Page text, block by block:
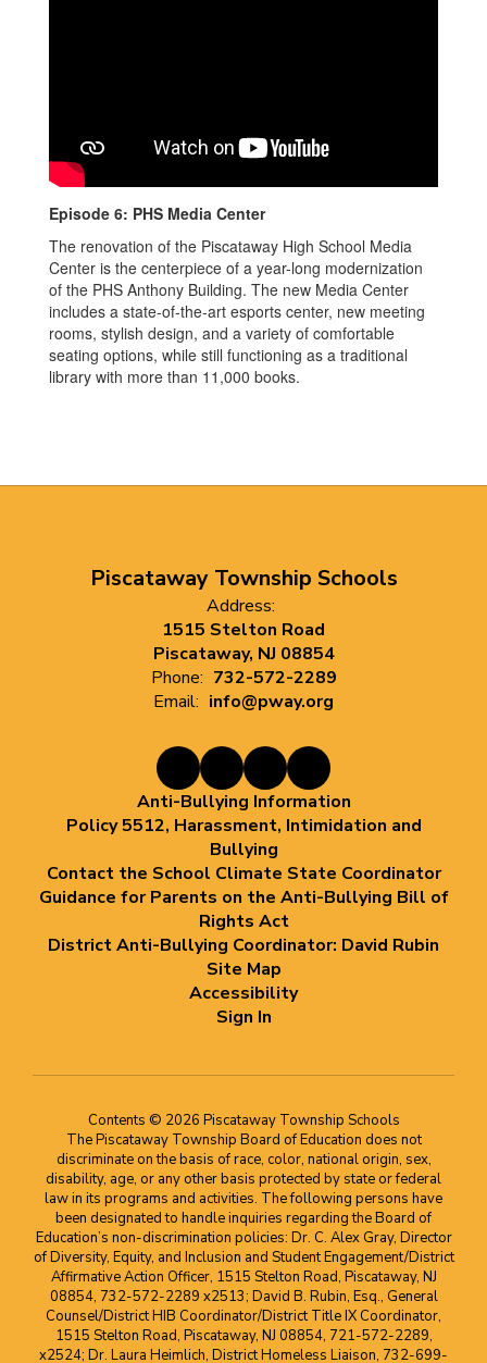
Episode 6: PHS Media Center
The renovation of the Piscataway High School Media
Center is the centerpiece of a year-long modernization
of the PHS Anthony Building. The new Media Center
includes a state-of-the-art esports center, new meeting
rooms, stylish design, and a variety of comfortable
seating options, while still functioning as a traditional
library with more than 11,000 books.
Piscataway Township Schools
Address:
1515 Stelton Road
Piscataway, NJ 08854
Phone: 732-572-2289
Email: info@pway.org
Anti-Bullying Information
Policy 5512, Harassment, Intimidation and
Bullying
Contact the School Climate State Coordinator
Guidance for Parents on the Anti-Bullying Bill of
Rights Act
District Anti-Bullying Coordinator: David Rubin
Site Map
Accessibility
Sign In
Contents © 2026 Piscataway Township Schools
The Piscataway Township Board of Education does not
discriminate on the basis of race, color, national origin, sex,
disability, age, or any other basis protected by state or federal
law in its programs and activities. The following persons have
been designated to handle inquiries regarding the Board of
Education’s non-discrimination policies: Dr. C. Alex Gray, Director
of Diversity, Equity, and Inclusion and Student Engagement/District
Affirmative Action Officer, 1515 Stelton Road, Piscataway, NJ
08854, 732-572-2289 x2513; David B. Rubin, Esq., General
Counsel/District HIB Coordinator/District Title IX Coordinator,
1515 Stelton Road, Piscataway, NJ 08854, 721-572-2289,
x2524; Dr. Laura Heimlich, District Homeless Liaison, 732-699-